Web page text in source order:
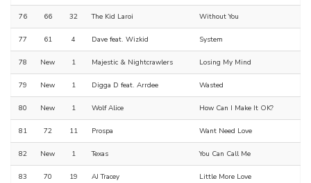
76 66 32 The Kid Laroi Without You
77 61 4 Dave feat. Wizkid System
78 New 1 Majestic & Nightcrawlers Losing My Mind
79 New 1 Digga D feat. Arrdee Wasted
80 New 1 Wolf Alice How Can I Make It OK?
81 72 11 Prospa Want Need Love
82 New 1 Texas You Can Call Me
83 70 19 AJ Tracey Little More Love